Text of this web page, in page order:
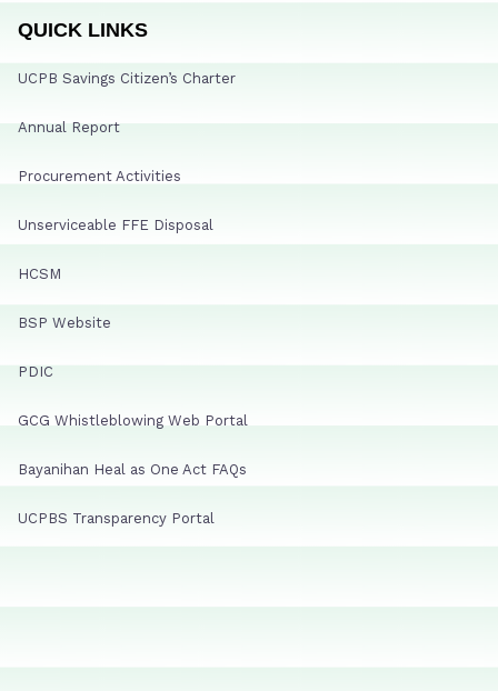
QUICK LINKS
UCPB Savings Citizen’s Charter
Annual Report
Procurement Activities
Unserviceable FFE Disposal
HCSM
BSP Website
PDIC
GCG Whistleblowing Web Portal
Bayanihan Heal as One Act FAQs
UCPBS Transparency Portal